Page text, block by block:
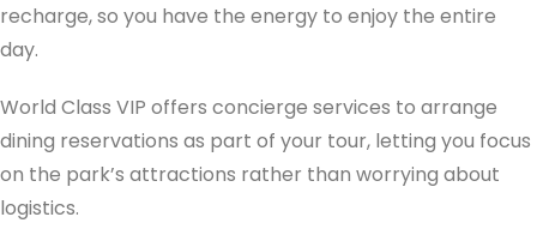
recharge, so you have the energy to enjoy the entire
day.
World Class VIP offers concierge services to arrange
dining reservations as part of your tour, letting you focus
on the park’s attractions rather than worrying about
logistics.